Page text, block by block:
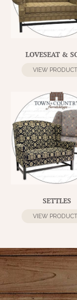
LOVESEAT &
VIEW
SETTLES
VIEW
SAWYER MILL
STRIPE